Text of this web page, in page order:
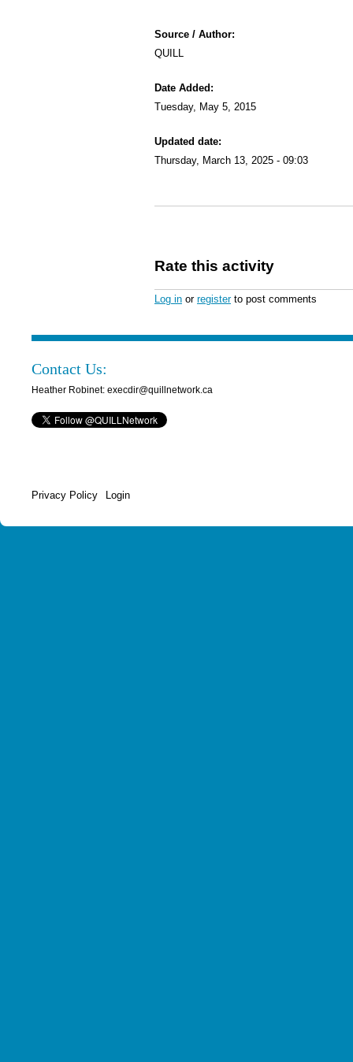
Source / Author:
QUILL
Date Added:
Tuesday, May 5, 2015
Updated date:
Thursday, March 13, 2025 - 09:03
Rate this activity
Log inor registerto post comments
Contact Us:
Heather Robinet: execdir@quillnetwork.ca
Privacy Policy Login